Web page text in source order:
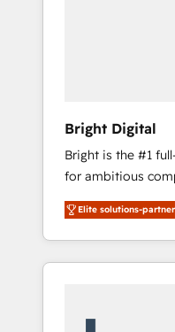
Bright Digital
Bright is the #1
for ambitious
smarter. From
training, from
lead generation
it all (and with great
Elite solutions-partner